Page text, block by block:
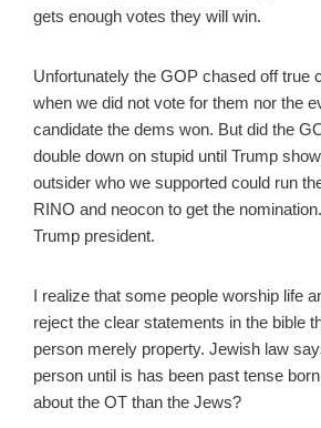
gets enough votes they will win.
Unfortunately the GOP chased off true
when we did not vote for them nor the
candidate the dems won. But did the
double down on stupid until Trump
outsider who we supported could run
RINO and neocon to get the
Trump president.
I realize that some people worship life
reject the clear statements in the bible
person merely property. Jewish law
person until is has been past tense
about the OT than the Jews?